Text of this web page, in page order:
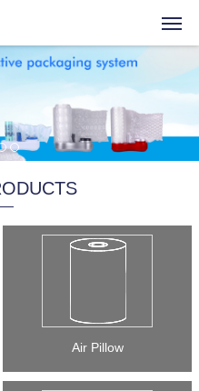
Air Pillow